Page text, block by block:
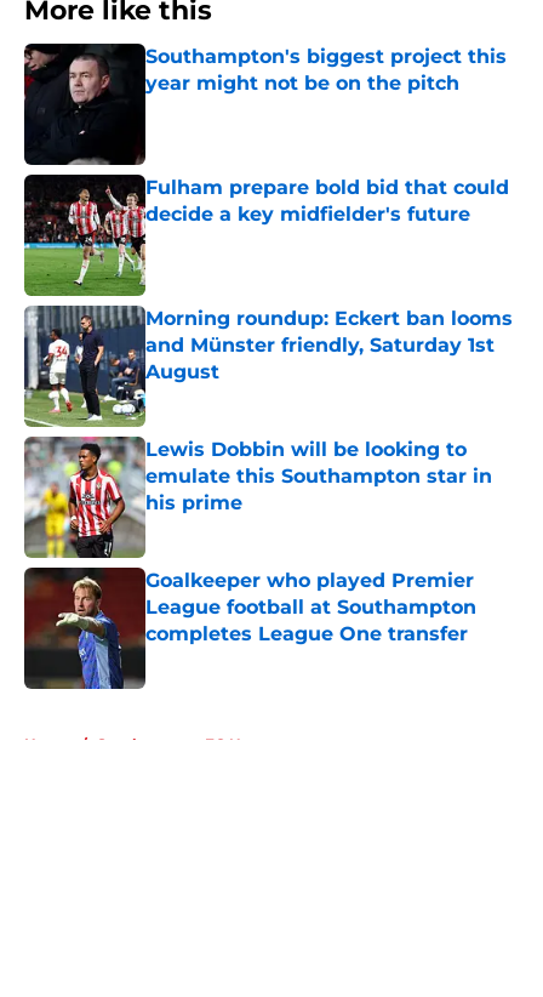
More like this
Southampton's biggest project this
year might not be on the pitch
Fulham prepare bold bid that could
decide a key midfielder's future
Published by on Invalid Date
Morning roundup: Eckert ban looms
and Münster friendly, Saturday 1st
August
Published by on Invalid Date
Lewis Dobbin will be looking to
emulate this Southampton star in
his prime
Published by on Invalid Date
Goalkeeper who played Premier
League football at Southampton
completes League One transfer
Home / Southampton FC News